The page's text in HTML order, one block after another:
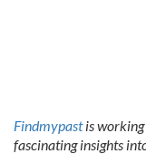
Findmypastis working
fascinating insights